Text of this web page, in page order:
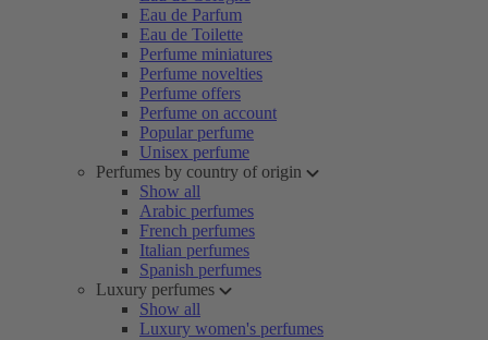
Eau de Parfum
Eau de Toilette
Perfume miniatures
Perfume novelties
Perfume offers
Perfume on account
Popular perfume
Unisex perfume
Perfumes by country of origin
Show all
Arabic perfumes
French perfumes
Italian perfumes
Spanish perfumes
Luxury perfumes
Show all
Luxury women's perfumes